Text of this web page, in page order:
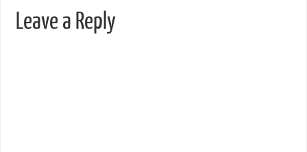
Leave a Reply